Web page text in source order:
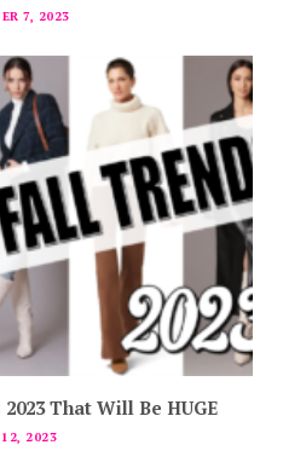
7, 2023
That Will Be HUGE
12, 2023